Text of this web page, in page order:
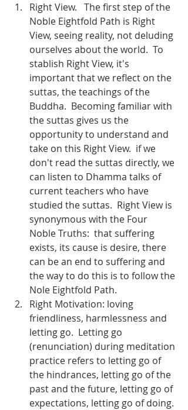
Right View.   The first step of the
Noble Eightfold Path is Right
View, seeing reality, not deluding
ourselves about the world.  To
stablish Right View, it's
important that we reflect on the
suttas, the teachings of the
Buddha.  Becoming familiar with
the suttas gives us the
opportunity to understand and
take on this Right View.  if we
don't read the suttas directly, we
can listen to Dhamma talks of
current teachers who have
studied the suttas.  Right View is
synonymous with the Four
Noble Truths:  that suffering
exists, its cause is desire, there
can be an end to suffering and
the way to do this is to follow the
Nole Eightfold Path.
Right Motivation: loving
friendliness, harmlessness and
letting go.  Letting go
(renunciation) during meditation
practice refers to letting go of
the hindrances, letting go of the
past and the future, letting go of
expectations, letting go of doing.